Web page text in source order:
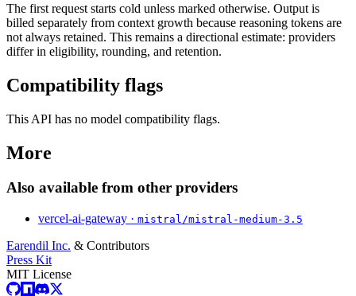
The first request starts cold unless marked otherwise. Output is
billed separately from context growth because reasoning tokens are
not always retained. This remains a directional estimate: providers
differ in eligibility, rounding, and retention.
Compatibility flags
This API has no model compatibility flags.
More
Also available from other providers
vercel-ai-gateway · mistral/mistral-medium-3.5
Earendil Inc. & Contributors
Press Kit
MIT License